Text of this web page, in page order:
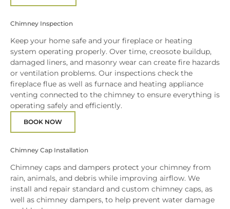
Chimney Inspection
Keep your home safe and your fireplace or heating
system operating properly. Over time, creosote buildup,
damaged liners, and masonry wear can create fire hazards
or ventilation problems. Our inspections check the
fireplace flue as well as furnace and heating appliance
venting connected to the chimney to ensure everything is
operating safely and efficiently.
BOOK NOW
Chimney Cap Installation
Chimney caps and dampers protect your chimney from
rain, animals, and debris while improving airflow. We
install and repair standard and custom chimney caps, as
well as chimney dampers, to help prevent water damage